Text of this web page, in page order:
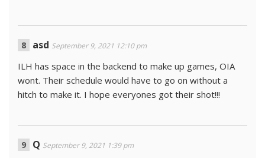
asd September 9, 2021 12:10 pm
ILH has space in the backend to make up games, OIA
wont. Their schedule would have to go on without a
hitch to make it. I hope everyones got their shot!!!
Q September 9, 2021 1:39 pm